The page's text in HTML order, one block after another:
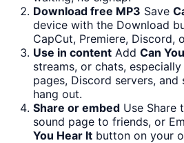
Download free MP3 Save
device with the Download
CapCut, Premiere, Discord,
Use in content Add Can
streams, or chats,
pages, Discord servers,
hang out.
Share or embed Use Share
sound page to friends, or
You Hear It button on your